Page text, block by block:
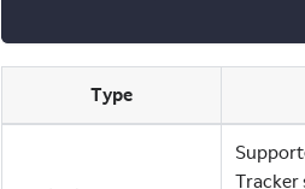
Type
Tracker